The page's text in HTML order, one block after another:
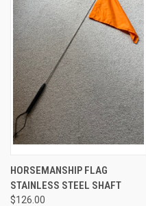
HORSEMANSHIP FLAG
STAINLESS STEEL SHAFT
$126.00